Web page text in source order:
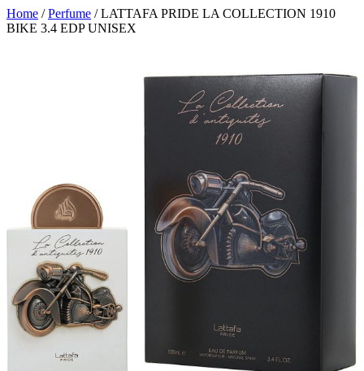
Home /Perfume / LATTAFA PRIDE LA COLLECTION 1910
BIKE 3.4 EDP UNISEX